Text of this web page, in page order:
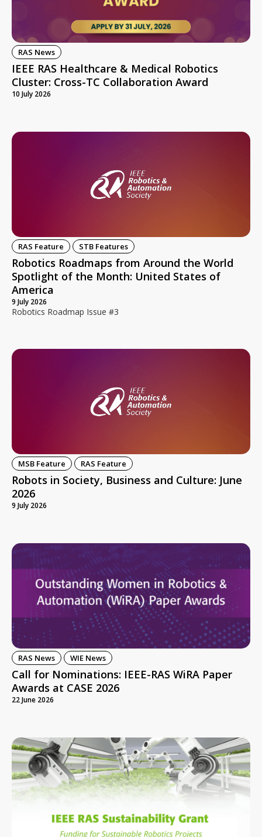
RAS News
IEEE RAS Healthcare & Medical Robotics
Cluster: Cross-TC Collaboration Award
10 July 2026
RAS Feature STB Features
Robotics Roadmaps from Around the World
Spotlight of the Month: United States of
America
9 July 2026
Robotics Roadmap Issue #3
MSB Feature RAS Feature
Robots in Society, Business and Culture: June
2026
9 July 2026
RAS News WIE News
Call for Nominations: IEEE-RAS WiRA Paper
Awards at CASE 2026
22 June 2026